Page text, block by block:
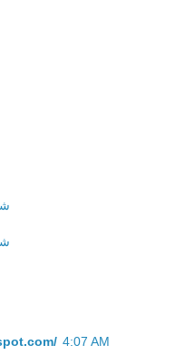
4:07 AM